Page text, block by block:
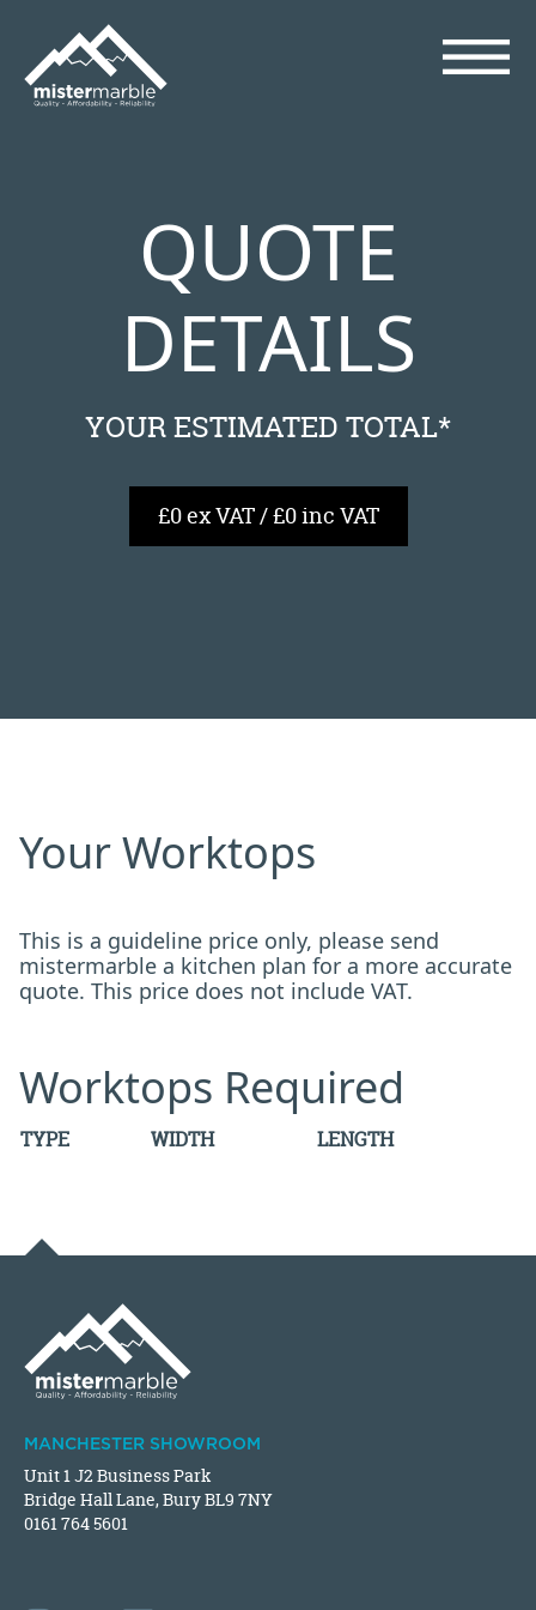
QUOTE
DETAILS
YOUR ESTIMATED TOTAL*
£0 ex VAT / £0 inc VAT
Your Worktops
This is a guideline price only, please send
mistermarble a kitchen plan for a more accurate
quote. This price does not include VAT.
Worktops Required
TYPE WIDTH LENGTH
MANCHESTER SHOWROOM
Unit 1 J2 Business Park
Bridge Hall Lane, Bury BL9 7NY
0161 764 5601